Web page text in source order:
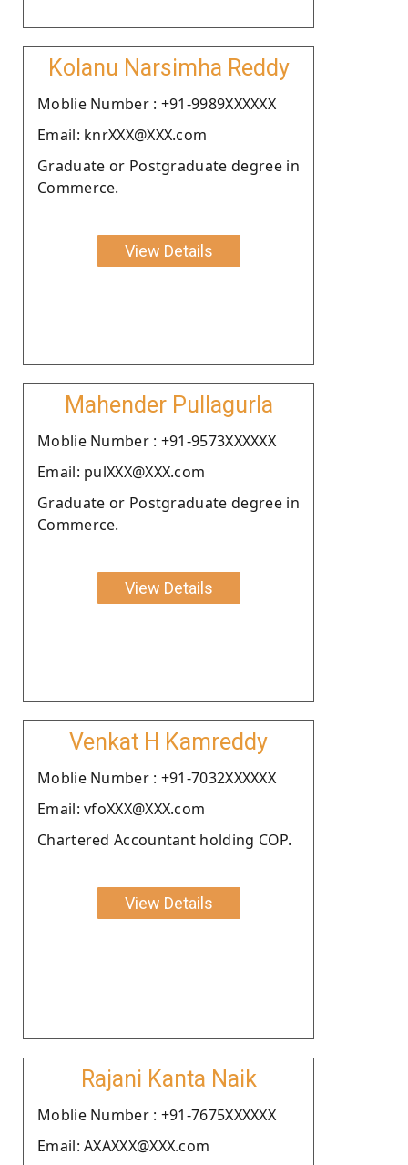
Kolanu Narsimha Reddy
Moblie Number : +91-9989XXXXXX
Email: knrXXX@XXX.com
Graduate or Postgraduate degree in
Commerce.
View Details
Mahender Pullagurla
Moblie Number : +91-9573XXXXXX
Email: pulXXX@XXX.com
Graduate or Postgraduate degree in
Commerce.
View Details
Venkat H Kamreddy
Moblie Number : +91-7032XXXXXX
Email: vfoXXX@XXX.com
Chartered Accountant holding COP.
View Details
Rajani Kanta Naik
Moblie Number : +91-7675XXXXXX
Email: AXAXXX@XXX.com